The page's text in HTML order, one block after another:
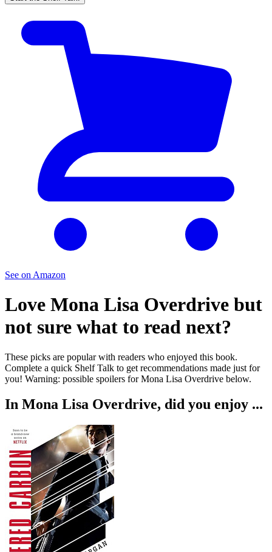
See on Amazon
Love Mona Lisa Overdrive but
not sure what to read next?
These picks are popular with readers who enjoyed this book.
Complete a quick Shelf Talk to get recommendations made just for
you! Warning: possible spoilers forMona Lisa Overdrive below.
In Mona Lisa Overdrive, did you enjoy ...